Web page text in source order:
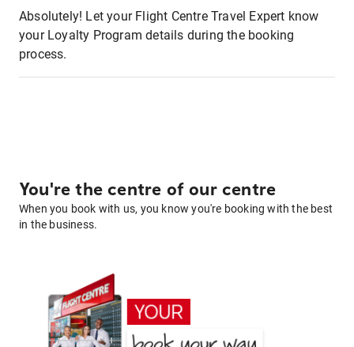
Absolutely! Let your Flight Centre Travel Expert know
your Loyalty Program details during the booking
process.
You're the centre of our centre
When you book with us, you know you're booking with the best
in the business.